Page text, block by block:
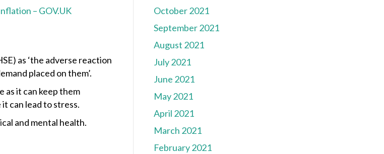
– GOV.UK
as ‘the adverse reaction
placed on them’.
as it can keep them
can lead to stress.
and mental health.
October 2021
September 2021
August 2021
July 2021
June 2021
May 2021
April 2021
March 2021
February 2021